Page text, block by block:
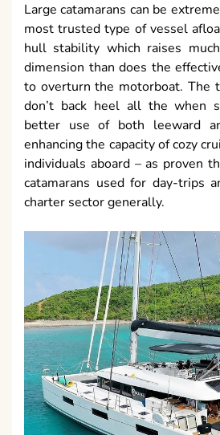
Large catamarans can be
most trusted type of vessel
hull stability which raises
dimension than does the
to overturn the motorboat. The
don’t back heel all the when
better use of both leeward
enhancing the capacity of cozy
individuals aboard – as proven
catamarans used for day-trips
charter sector generally.